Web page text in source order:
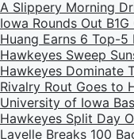
A Slippery Morning
Iowa Rounds Out
Huang Earns 6 Top-5
Hawkeyes Sweep
Hawkeyes Dominate
Rivalry Rout Goes to
University of Iowa
Hawkeyes Split Day
Lavelle Breaks 100